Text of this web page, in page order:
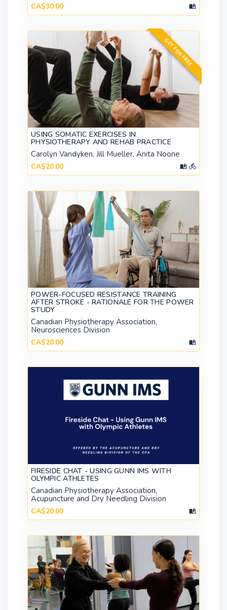
CA$30.00
GET FOR FREE
USING SOMATIC EXERCISES IN
PHYSIOTHERAPY AND REHAB PRACTICE
Carolyn Vandyken, Jill Mueller, Anita Noone
CA$20.00
POWER-FOCUSED RESISTANCE TRAINING
AFTER STROKE - RATIONALE FOR THE POWER
STUDY
Canadian Physiotherapy Association,
Neurosciences Division
CA$20.00
FIRESIDE CHAT - USING GUNN IMS WITH
OLYMPIC ATHLETES
Canadian Physiotherapy Association,
Acupuncture and Dry Needling Division
CA$20.00